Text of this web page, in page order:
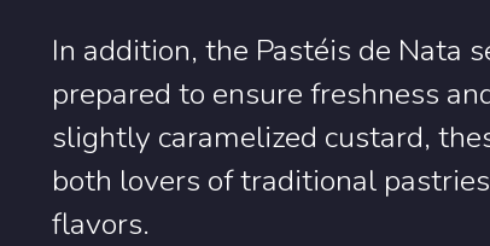
In addition, the Pastéis de Nata
prepared to ensure freshness
slightly caramelized custard,
both lovers of traditional
flavors.